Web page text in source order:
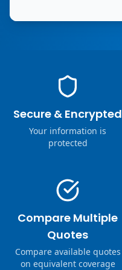
Secure & Encrypted
Your information is
protected
Compare Multiple
Quotes
Compare available quotes
on equivalent coverage